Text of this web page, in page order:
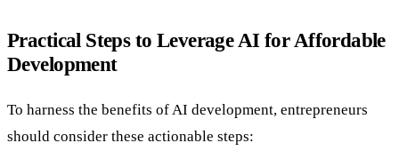
Practical Steps to Leverage AI for Affordable
Development
To harness the benefits of AI development, entrepreneurs
should consider these actionable steps: